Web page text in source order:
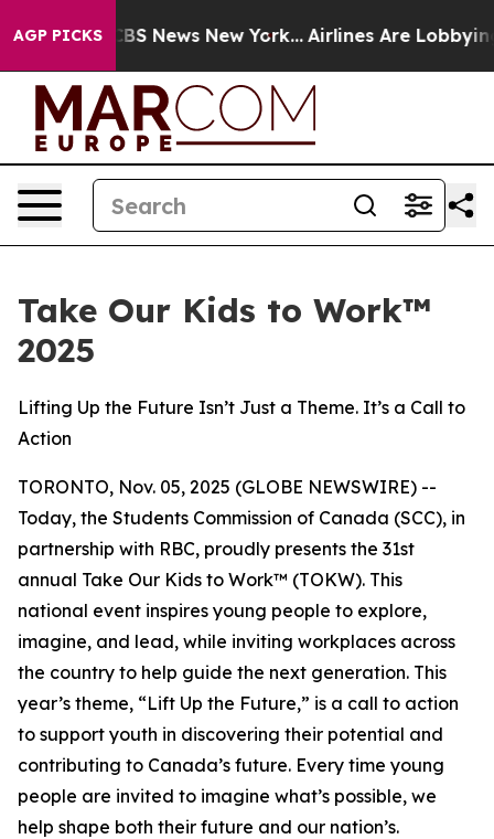
AGP PICKS
was CBS News New York... Airlines Are Lobbying
Take Our Kids to Work™
2025
Lifting Up the Future Isn’t Just a Theme. It’s a Call to
Action
TORONTO, Nov. 05, 2025 (GLOBE NEWSWIRE) --
Today, the Students Commission of Canada (SCC), in
partnership with RBC, proudly presents the 31st
annual Take Our Kids to Work™ (TOKW). This
national event inspires young people to explore,
imagine, and lead, while inviting workplaces across
the country to help guide the next generation. This
year’s theme, “Lift Up the Future,” is a call to action
to support youth in discovering their potential and
contributing to Canada’s future. Every time young
people are invited to imagine what’s possible, we
help shape both their future and our nation’s.